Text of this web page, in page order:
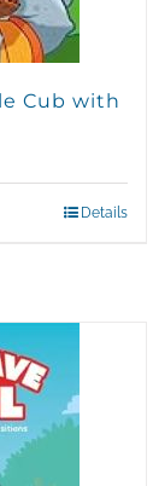
Cub with
Details